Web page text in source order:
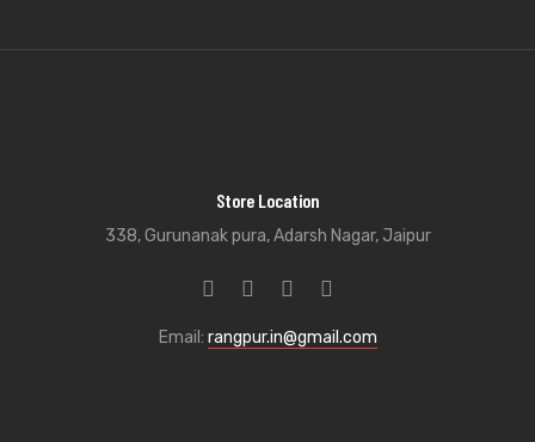
Store Location
338, Gurunanak pura, Adarsh Nagar, Jaipur
Email: rangpur.in@gmail.com